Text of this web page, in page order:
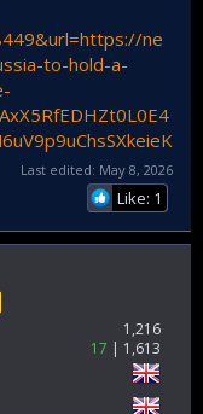
ne
to-hold-a-
Last edited: May 8, 2026
Like: 1
1,216
17
1,613